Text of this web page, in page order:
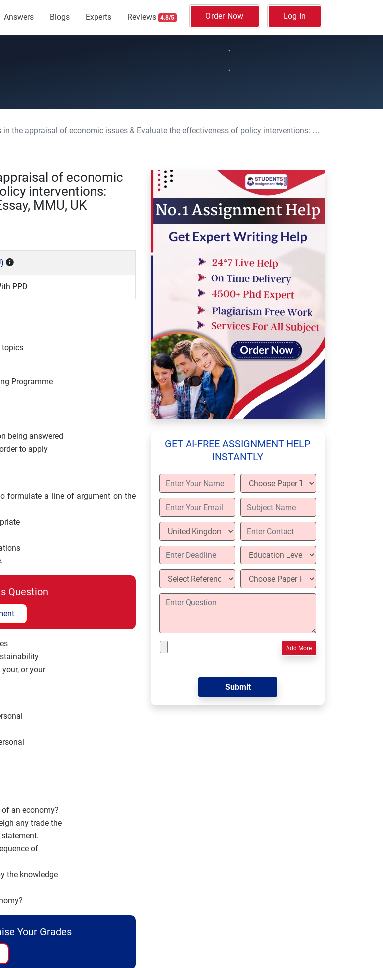
Answers Blogs Experts Reviews 4.8/5 Order Now Log In
of economic issues & Evaluate the effectiveness of policy interventions: Current Issues In Economics With PPD Essay, MMU, UK
of economic
interventions:
MMU, UK
PPD
topics
Programme
being answered
to apply
formulate a line of argument on the
Question
or your
an economy?
any trade the
of
the knowledge
Your Grades
GET AI-FREE ASSIGNMENT HELP
INSTANTLY
Add More